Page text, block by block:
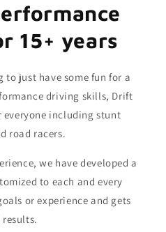
15+ years
to just have some fun for a
driving skills, Drift
everyone including stunt
road racers.
we have developed a
to each and every
or experience and gets
results.